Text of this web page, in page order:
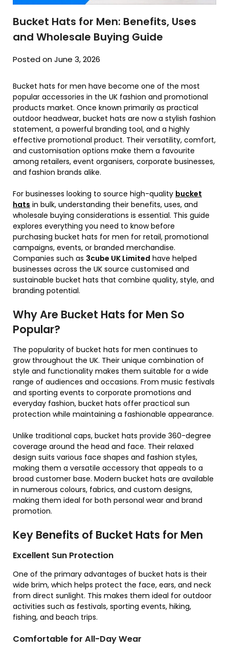
Bucket Hats for Men: Benefits, Uses
and Wholesale Buying Guide
Posted on June 3, 2026
Bucket hats for men have become one of the most
popular accessories in the UK fashion and promotional
products market. Once known primarily as practical
outdoor headwear, bucket hats are now a stylish fashion
statement, a powerful branding tool, and a highly
effective promotional product. Their versatility, comfort,
and customisation options make them a favourite
among retailers, event organisers, corporate businesses,
and fashion brands alike.
For businesses looking to source high-quality bucket
hats in bulk, understanding their benefits, uses, and
wholesale buying considerations is essential. This guide
explores everything you need to know before
purchasing bucket hats for men for retail, promotional
campaigns, events, or branded merchandise.
Companies such as 3cube UK Limited have helped
businesses across the UK source customised and
sustainable bucket hats that combine quality, style, and
branding potential.
Why Are Bucket Hats for Men So
Popular?
The popularity of bucket hats for men continues to
grow throughout the UK. Their unique combination of
style and functionality makes them suitable for a wide
range of audiences and occasions. From music festivals
and sporting events to corporate promotions and
everyday fashion, bucket hats offer practical sun
protection while maintaining a fashionable appearance.
Unlike traditional caps, bucket hats provide 360-degree
coverage around the head and face. Their relaxed
design suits various face shapes and fashion styles,
making them a versatile accessory that appeals to a
broad customer base. Modern bucket hats are available
in numerous colours, fabrics, and custom designs,
making them ideal for both personal wear and brand
promotion.
Key Benefits of Bucket Hats for Men
Excellent Sun Protection
One of the primary advantages of bucket hats is their
wide brim, which helps protect the face, ears, and neck
from direct sunlight. This makes them ideal for outdoor
activities such as festivals, sporting events, hiking,
fishing, and beach trips.
Comfortable for All-Day Wear